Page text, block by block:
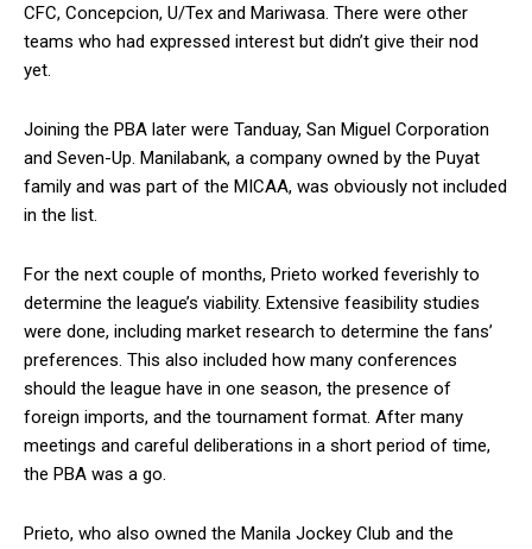
CFC, Concepcion, U/Tex and Mariwasa. There were other
teams who had expressed interest but didn’t give their nod
yet.
Joining the PBA later were Tanduay, San Miguel Corporation
and Seven-Up. Manilabank, a company owned by the Puyat
family and was part of the MICAA, was obviously not included
in the list.
For the next couple of months, Prieto worked feverishly to
determine the league’s viability. Extensive feasibility studies
were done, including market research to determine the fans’
preferences. This also included how many conferences
should the league have in one season, the presence of
foreign imports, and the tournament format. After many
meetings and careful deliberations in a short period of time,
the PBA was a go.
Prieto, who also owned the Manila Jockey Club and the